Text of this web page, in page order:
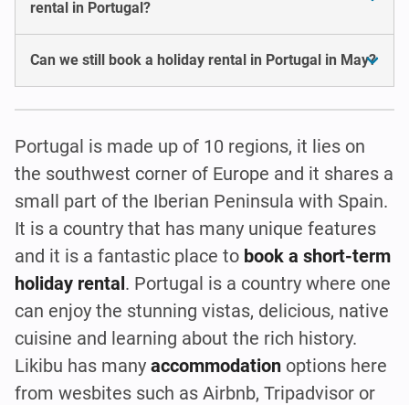
rental in Portugal?
Can we still book a holiday rental in Portugal in May?
Portugal is made up of 10 regions, it lies on
the southwest corner of Europe and it shares a
small part of the Iberian Peninsula with Spain.
It is a country that has many unique features
and it is a fantastic place to book a short-term
holiday rental. Portugal is a country where one
can enjoy the stunning vistas, delicious, native
cuisine and learning about the rich history.
Likibu has many accommodation options here
from wesbites such as Airbnb, Tripadvisor or